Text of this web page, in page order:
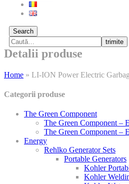
Search
trimite
Detalii produse
Home » LI-ION Power Electric
Categorii produse
The Green Component
The Green Component –
The Green Component –
Energy
Rehlko Generator Sets
Portable Generators
Kohler
Kohler